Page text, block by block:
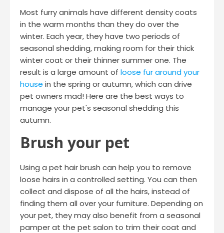
Most furry animals have different density coats
in the warm months than they do over the
winter. Each year, they have two periods of
seasonal shedding, making room for their thick
winter coat or their thinner summer one. The
result is a large amount of loose fur around your
house in the spring or autumn, which can drive
pet owners mad! Here are the best ways to
manage your pet's seasonal shedding this
autumn.
Brush your pet
Using a pet hair brush can help you to remove
loose hairs in a controlled setting. You can then
collect and dispose of all the hairs, instead of
finding them all over your furniture. Depending on
your pet, they may also benefit from a seasonal
pamper at the pet salon to trim their coat and